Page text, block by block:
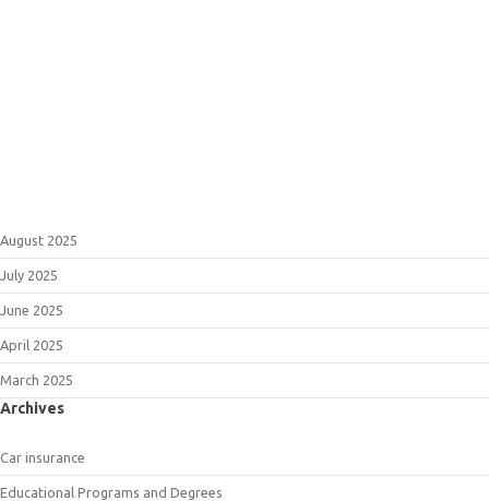
August 2025
July 2025
June 2025
April 2025
March 2025
Archives
Car insurance
Educational Programs and Degrees